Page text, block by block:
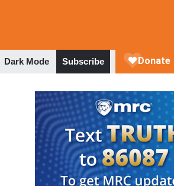
Dark Mode Subscribe